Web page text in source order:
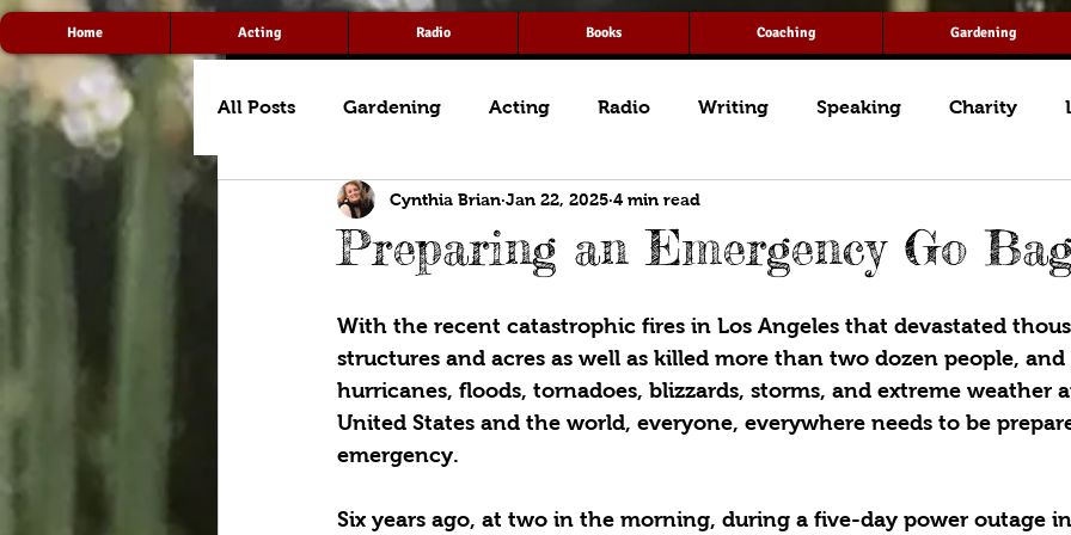
Home Acting Radio Books Coaching Gardening
All Posts Gardening Acting Radio Writing Speaking Charity
Preparing an Emergency Go Bag
Cynthia Brian Jan 22, 2025 4 min read
With the recent catastrophic fires in Los Angeles that devastated
structures and acres as well as killed more than two dozen people,
hurricanes, floods, tornadoes, blizzards, storms, and extreme weather
United States and the world, everyone, everywhere needs to be
emergency.
Six years ago, at two in the morning, during a five-day power outage